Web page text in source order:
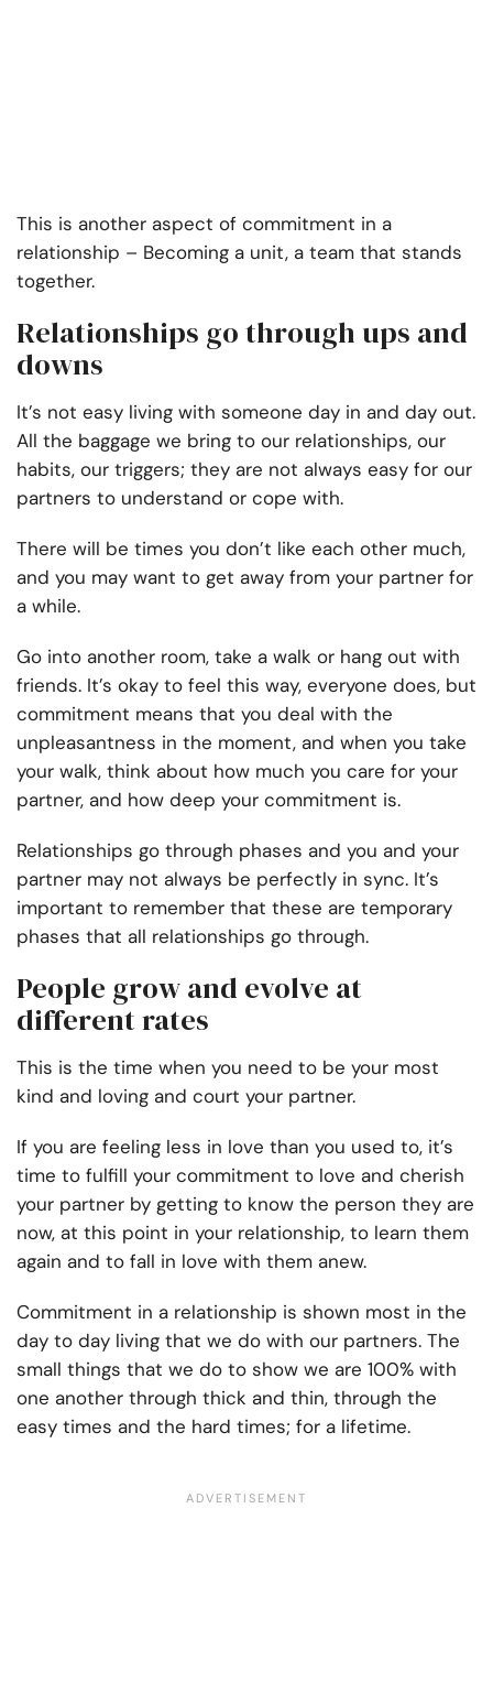
This is another aspect of commitment in a
relationship – Becoming a unit, a team that stands
together.
Relationships go through ups and
downs
It’s not easy living with someone day in and day out.
All the baggage we bring to our relationships, our
habits, our triggers; they are not always easy for our
partners to understand or cope with.
There will be times you don’t like each other much,
and you may want to get away from your partner for
a while.
Go into another room, take a walk or hang out with
friends. It’s okay to feel this way, everyone does, but
commitment means that you deal with the
unpleasantness in the moment, and when you take
your walk, think about how much you care for your
partner, and how deep your commitment is.
Relationships go through phases and you and your
partner may not always be perfectly in sync. It’s
important to remember that these are temporary
phases that all relationships go through.
People grow and evolve at
different rates
This is the time when you need to be your most
kind and loving and court your partner.
If you are feeling less in love than you used to, it’s
time to fulfill your commitment to love and cherish
your partner by getting to know the person they are
now, at this point in your relationship, to learn them
again and to fall in love with them anew.
Commitment in a relationship is shown most in the
day to day living that we do with our partners. The
small things that we do to show we are 100% with
one another through thick and thin, through the
easy times and the hard times; for a lifetime.